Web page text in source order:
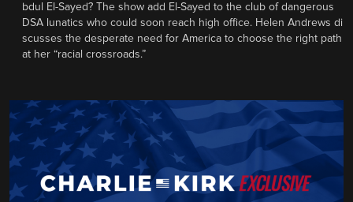
bdul El-Sayed? The show add El-Sayed to the club of dangerous
DSA lunatics who could soon reach high office. Helen Andrews di
scusses the desperate need for America to choose the right path
at her “racial crossroads.”